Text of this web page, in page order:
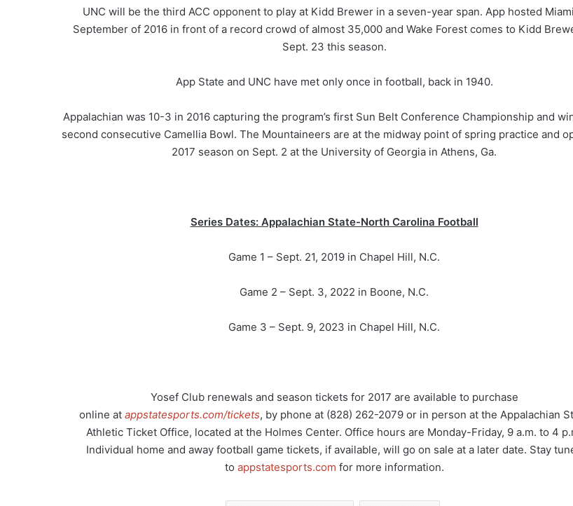
UNC will be the third ACC opponent to play at Kidd Brewer in a seven-year span. App hosted
September of 2016 in front of a record crowd of almost 35,000 and Wake Forest comes to Kidd
Sept. 23 this season.
App State and UNC have met only once in football, back in 1940.
Appalachian was 10-3 in 2016 capturing the program’s first Sun Belt Conference Championship and
second consecutive Camellia Bowl. The Mountaineers are at the midway point of spring practice and
2017 season on Sept. 2 at the University of Georgia in Athens, Ga.
Series Dates: Appalachian State-North Carolina Football
Game 1 – Sept. 21, 2019 in Chapel Hill, N.C.
Game 2 – Sept. 3, 2022 in Boone, N.C.
Game 3 – Sept. 9, 2023 in Chapel Hill, N.C.
Yosef Club renewals and season tickets for 2017 are available to purchase
online at appstatesports.com/tickets, by phone at (828) 262-2079 or in person at the Appalachian
Athletic Ticket Office, located at the Holmes Center. Office hours are Monday-Friday, 9 a.m. to 4
Individual home and away football game tickets, if available, will go on sale at a later date. Stay
to appstatesports.com for more information.